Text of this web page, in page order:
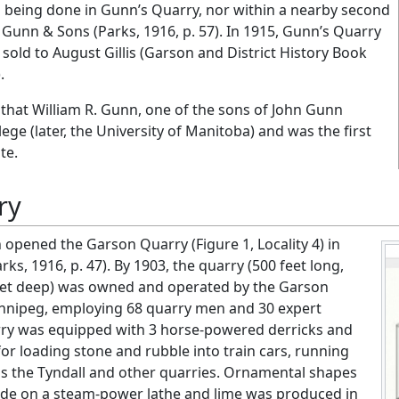
done in Gunn’s Quarry, nor within a nearby second
& Sons (Parks, 1916, p. 57). In 1915, Gunn’s Quarry
to August Gillis (Garson and District History Book
William R. Gunn, one of the sons of John Gunn
(later, the University of Manitoba) and was the first
the Garson Quarry (Figure 1, Locality 4) in
1916, p. 47). By 1903, the quarry (500 feet long,
deep) was owned and operated by the Garson
employing 68 quarry men and 30 expert
was equipped with 3 horse-powered derricks and
loading stone and rubble into train cars, running
the Tyndall and other quarries. Ornamental shapes
on a steam-power lathe and lime was produced in